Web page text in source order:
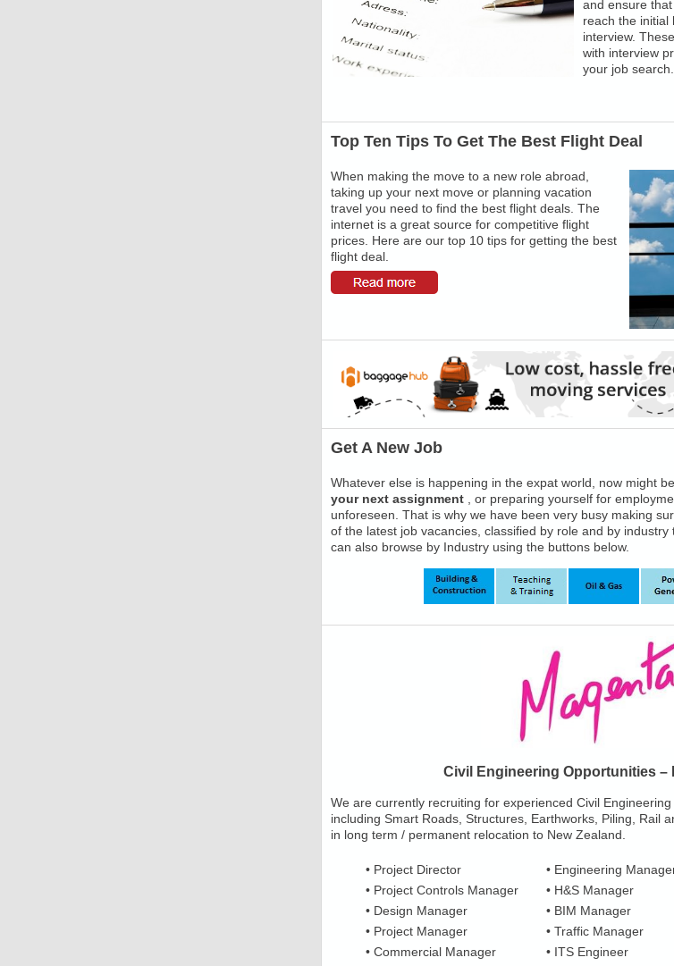
and ensure
reach the initial
interview.
with interview
your job search.
Top Ten Tips To Get The Best Flight Deal
When making the move to a new role abroad,
taking up your next move or planning vacation
travel you need to find the best flight deals. The
internet is a great source for competitive flight
prices. Here are our top 10 tips for getting the best
flight deal.
Get A New Job
Whatever else is happening in the expat world, now might
your next assignment
, or preparing yourself for
unforeseen. That is why we have been very busy making
of the latest job vacancies, classified by role and by industry
can also browse by Industry using the buttons below.
Civil Engineering Opportunities –
We are currently recruiting for experienced Civil
including Smart Roads, Structures, Earthworks, Piling, Rail
in long term / permanent relocation to New Zealand.
• Project Director
• Project Controls Manager
• Design Manager
• Project Manager
• Commercial Manager
• Engineering
• H&S Manager
• BIM Manager
• Traffic Manager
• ITS Engineer